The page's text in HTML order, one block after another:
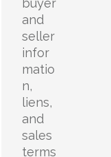
buyer
and
seller
infor
matio
n,
liens,
and
sales
terms